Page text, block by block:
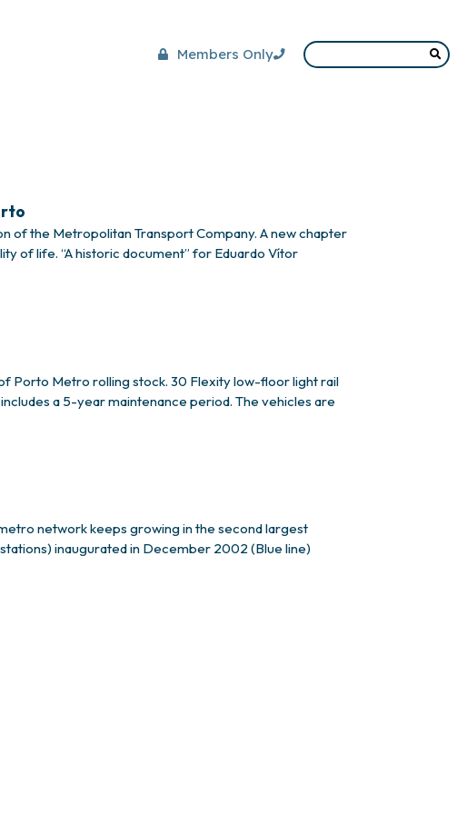
Members Only
of the Metropolitan Transport Company. A new chapter
of life. “A historic document” for Eduardo Vítor
as mediator and
Porto Metro rolling stock. 30 Flexity low-floor light rail
a 5-year maintenance period. The vehicles are
network keeps growing in the second largest
inaugurated in December 2002 (Blue line)